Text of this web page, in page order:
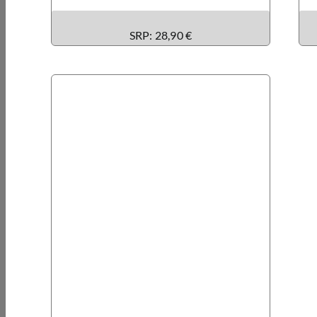
SRP: 28,90 €